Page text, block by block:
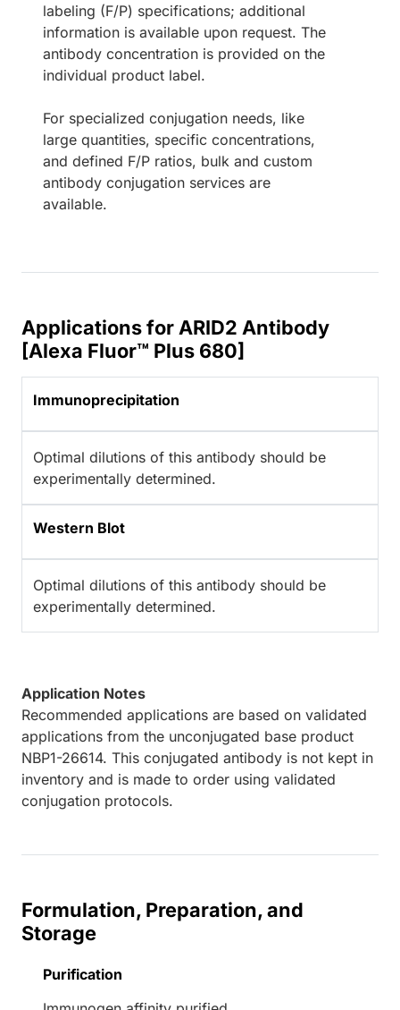
labeling (F/P) specifications; additional
information is available upon request. The
antibody concentration is provided on the
individual product label.
For specialized conjugation needs, like
large quantities, specific concentrations,
and defined F/P ratios, bulk and custom
antibody conjugation services are
available.
Applications for ARID2 Antibody
[Alexa Fluor™ Plus 680]
Immunoprecipitation
Optimal dilutions of this antibody should be
experimentally determined.
Western Blot
Optimal dilutions of this antibody should be
experimentally determined.
Application Notes
Recommended applications are based on validated
applications from the unconjugated base product
NBP1-26614. This conjugated antibody is not kept in
inventory and is made to order using validated
conjugation protocols.
Formulation, Preparation, and
Storage
Purification